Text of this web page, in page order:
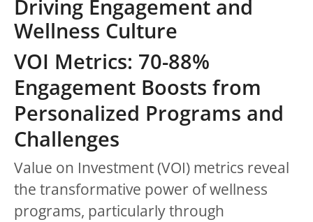
Driving Engagement and
Wellness Culture
VOI Metrics: 70-88%
Engagement Boosts from
Personalized Programs and
Challenges
Value on Investment (VOI) metrics reveal
the transformative power of wellness
programs, particularly through